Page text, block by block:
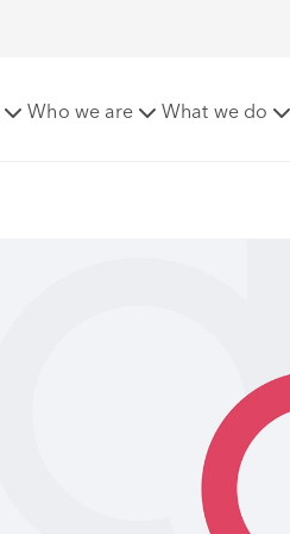
Who we are What we do